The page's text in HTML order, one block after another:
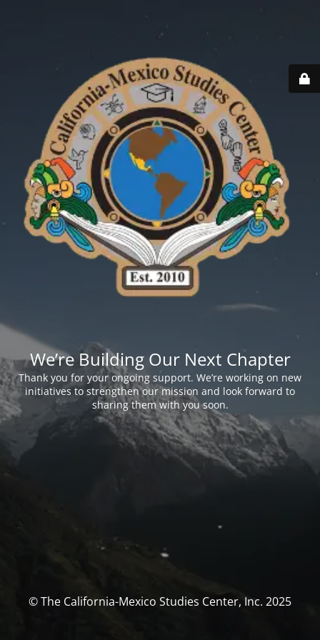
We’re Building Our Next Chapter
Thank you for your ongoing support. We’re working on new
initiatives to strengthen our mission and look forward to
sharing them with you soon.
© The California-Mexico Studies Center, Inc. 2025